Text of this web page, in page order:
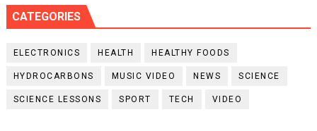
CATEGORIES
ELECTRONICS HEALTH HEALTHY FOODS
HYDROCARBONS MUSIC VIDEO NEWS SCIENCE
SCIENCE LESSONS SPORT TECH VIDEO